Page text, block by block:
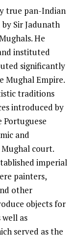
true pan-Indian
by Sir Jadunath
He
instituted
significantly
Mughal Empire.
traditions
introduced by
Portuguese
and
court.
imperial
painters,
other
objects for
as
served as the